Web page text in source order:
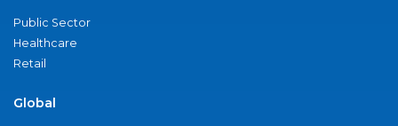
Public Sector
Healthcare
Retail
Global